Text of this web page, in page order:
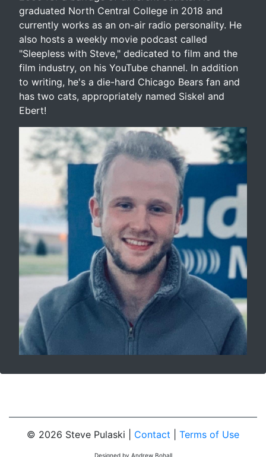
graduated North Central College in 2018 and
currently works as an on-air radio personality. He
also hosts a weekly movie podcast called
"Sleepless with Steve," dedicated to film and the
film industry, on his YouTube channel. In addition
to writing, he's a die-hard Chicago Bears fan and
has two cats, appropriately named Siskel and
Ebert!
© 2026 Steve Pulaski | Contact Terms of Use
Designed by Andrew Bohall